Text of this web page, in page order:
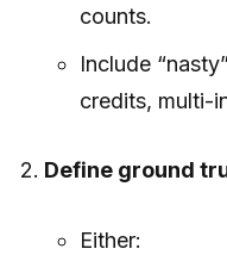
counts.
Include
credits, multi-
Define ground
Either: